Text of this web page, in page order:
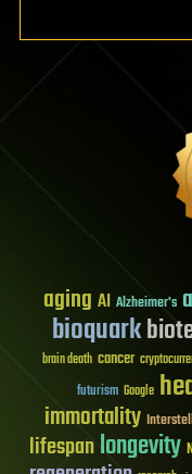
aging AI Alzheimer's
bioquark
brain death cancer
futurism Google
immortality
lifespanlongevity